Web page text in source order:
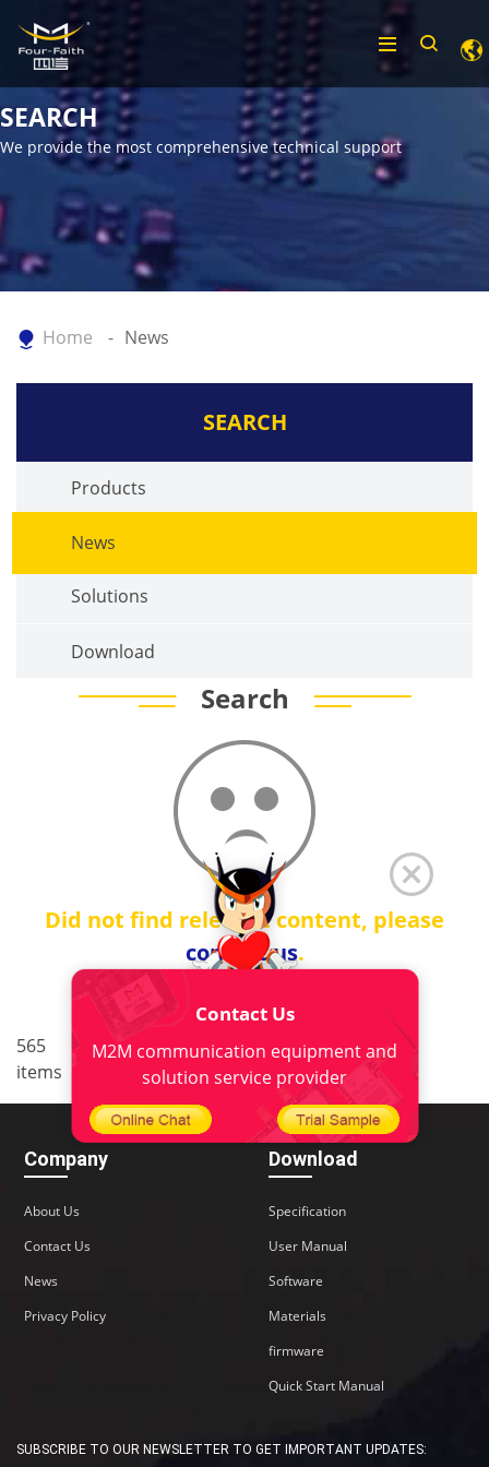
SEARCH
We provide the most comprehensive technical support
Home News
SEARCH
Products
News
Solutions
Download
Search
Did not find relevant content, please
contact us.
565
items
< 1 .. 26 27 28
29
.. 38 >
Company
About Us
Contact Us
News
Privacy Policy
Download
Specification
User Manual
Software
Materials
firmware
Quick Start Manual
SUBSCRIBE TO OUR NEWSLETTER TO GET IMPORTANT UPDATES:
Contact Us
M2M communication equipment and
solution service provider